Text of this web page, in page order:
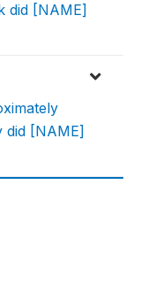
did [NAME]
did [NAME]